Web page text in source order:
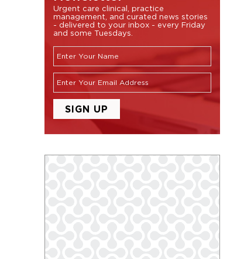
Urgent care clinical, practice
management, and curated news stories
- delivered to your inbox - every Friday
and some Tuesdays.